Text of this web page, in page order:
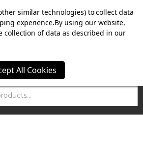
ON. FREE MAMMOTH DISC LOCK
WITH ORDERS OVER £100.
similar technologies) to collect data
experience.By using our website,
collection of data as described in our
All Cookies